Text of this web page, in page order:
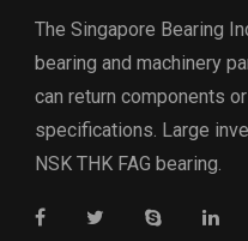
The Singapore Bearing
bearing and machinery
can return components
specifications. Large
NSK THK FAG bearing.